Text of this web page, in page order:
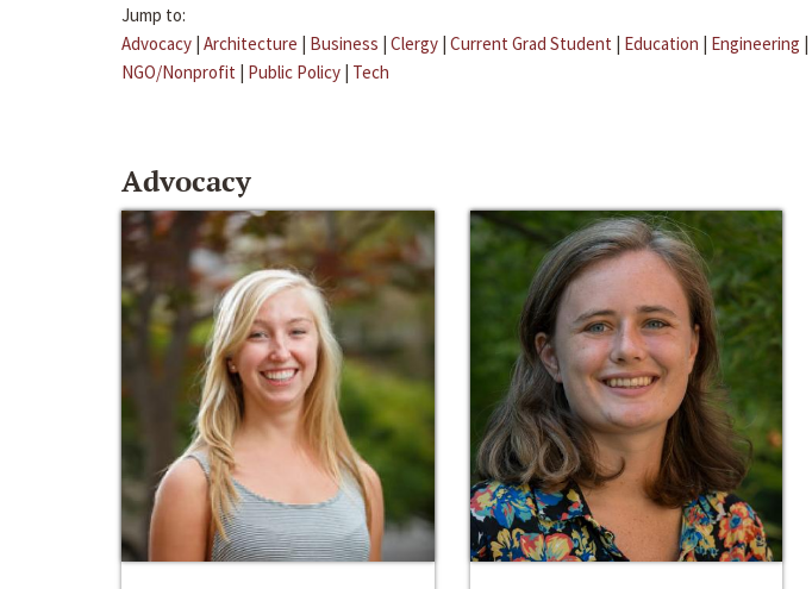
Jump to:
Advocacy | Architecture | Business | Clergy | Current Grad Student | Education | Engineering |
NGO/Nonprofit | Public Policy | Tech
Advocacy